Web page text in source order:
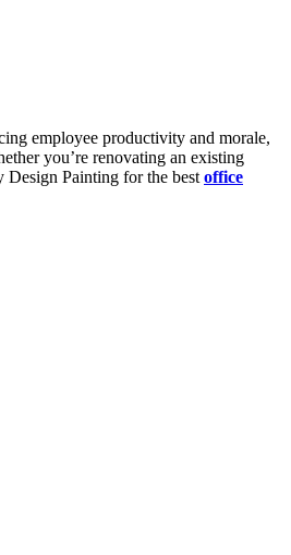
employee productivity and morale,
you’re renovating an existing
Design Painting for the best office